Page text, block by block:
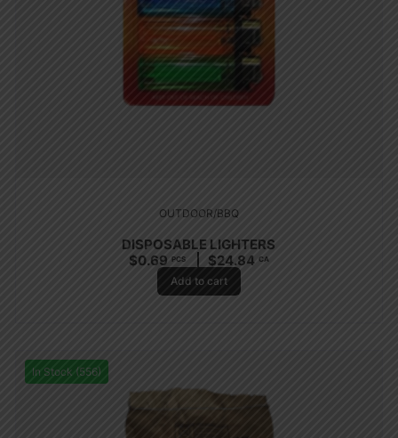
OUTDOOR/BBQ
DISPOSABLE LIGHTERS
$0.69 PCS $24.84 CA
Add to cart
In Stock (556)